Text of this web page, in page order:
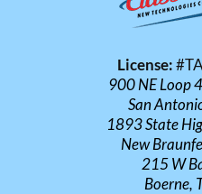
License:
900 NE Loop
San
1893 State
New
215 W
Boerne,